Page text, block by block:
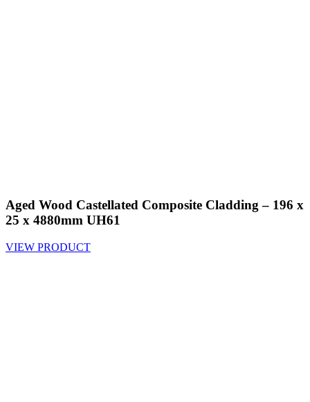
Aged Wood Castellated Composite Cladding – 196 x
25 x 4880mm UH61
VIEW PRODUCT